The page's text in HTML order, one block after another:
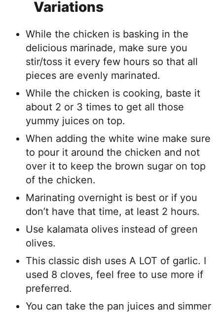
Variations
While the chicken is basking in the
delicious marinade, make sure you
stir/toss it every few hours so that all
pieces are evenly marinated.
While the chicken is cooking, baste it
about 2 or 3 times to get all those
yummy juices on top.
When adding the white wine make sure
to pour it around the chicken and not
over it to keep the brown sugar on top
of the chicken.
Marinating overnight is best or if you
don’t have that time, at least 2 hours.
Use kalamata olives instead of green
olives.
This classic dish uses A LOT of garlic. I
used 8 cloves, feel free to use more if
preferred.
You can take the pan juices and simmer